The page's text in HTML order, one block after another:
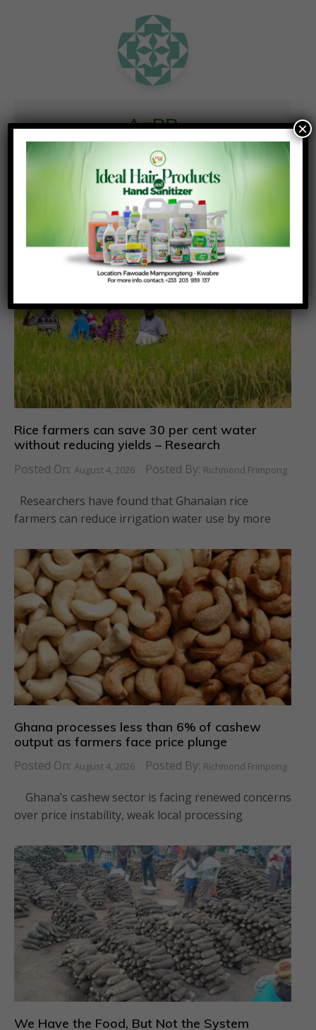
AgPR
Similar News
Rice farmers can save 30 per cent water
without reducing yields – Research
Posted On: August 4, 2026 Posted By: Richmond Frimpong
Researchers have found that Ghanaian rice
farmers can reduce irrigation water use by more
Ghana processes less than 6% of cashew
output as farmers face price plunge
Posted On: August 4, 2026 Posted By: Richmond Frimpong
Ghana’s cashew sector is facing renewed concerns
over price instability, weak local processing
We Have the Food, But Not the System
×